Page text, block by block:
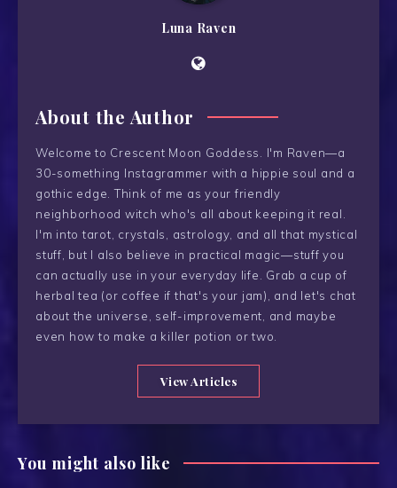
Luna Raven
About the Author
Welcome to Crescent Moon Goddess. I'm Raven—a
30-something Instagrammer with a hippie soul and a
gothic edge. Think of me as your friendly
neighborhood witch who's all about keeping it real.
I'm into tarot, crystals, astrology, and all that mystical
stuff, but I also believe in practical magic—stuff you
can actually use in your everyday life. Grab a cup of
herbal tea (or coffee if that's your jam), and let's chat
about the universe, self-improvement, and maybe
even how to make a killer potion or two.
View Articles
You might also like